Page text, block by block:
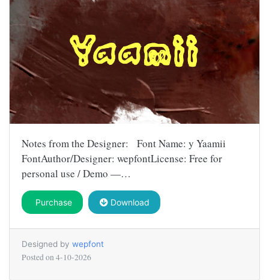
Notes from the Designer: Font Name: y Yaamii
FontAuthor/Designer: wepfontLicense: Free for
personal use / Demo —…
Purchase Download
Designed by wepfont
Posted on 4-10-2026